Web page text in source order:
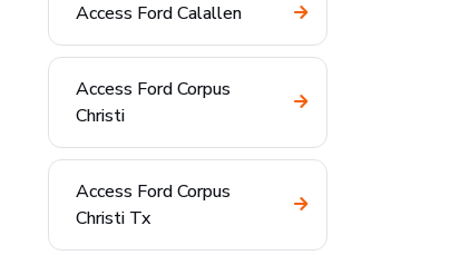
Access Ford Calallen
Access Ford Corpus
Christi
Access Ford Corpus
Christi Tx